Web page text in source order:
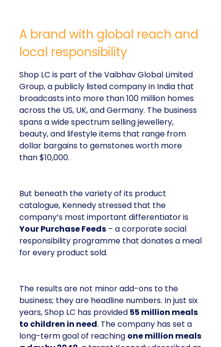
A brand with global reach and
local responsibility
Shop LC is part of the Vaibhav Global Limited
Group, a publicly listed company in India that
broadcasts into more than 100 million homes
across the US, UK, and Germany. The business
spans a wide spectrum selling jewellery,
beauty, and lifestyle items that range from
dollar bargains to gemstones worth more
than $10,000.
But beneath the variety of its product
catalogue, Kennedy stressed that the
company’s most important differentiator is
Your Purchase Feeds – a corporate social
responsibility programme that donates a meal
for every product sold.
The results are not minor add-ons to the
business; they are headline numbers. In just six
years, Shop LC has provided 55 million meals
to children in need. The company has set a
long-term goal of reaching one million meals